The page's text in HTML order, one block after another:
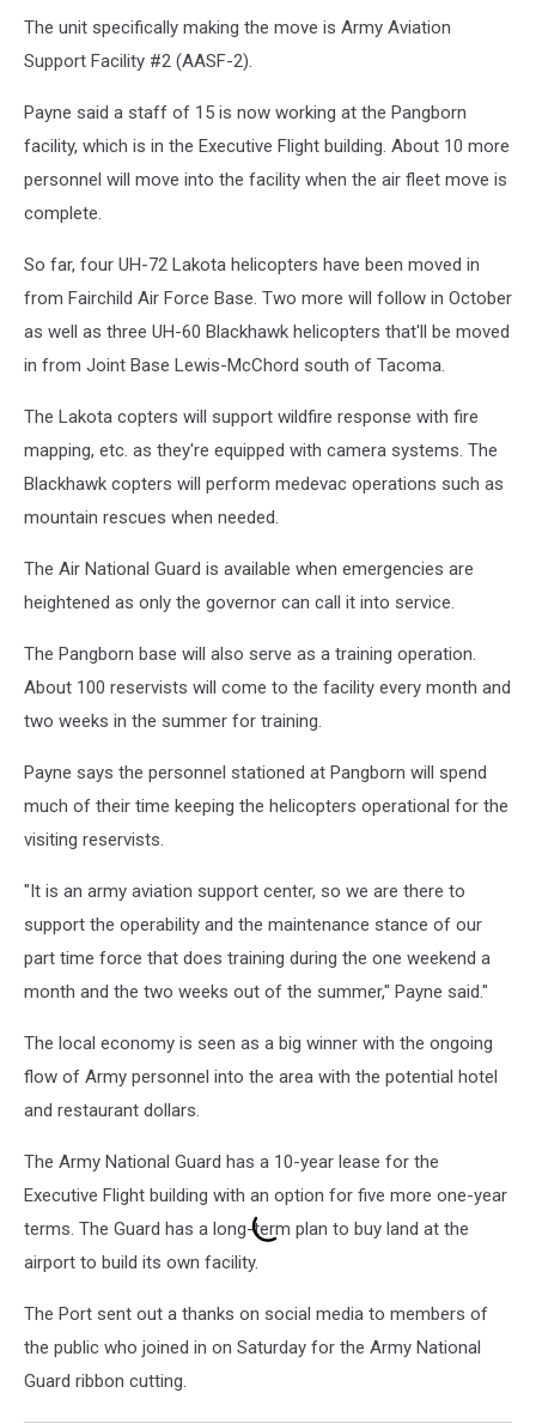
The unit specifically making the move is Army Aviation
Support Facility #2 (AASF-2).
Payne said a staff of 15 is now working at the Pangborn
facility, which is in the Executive Flight building. About 10 more
personnel will move into the facility when the air fleet move is
complete.
So far, four UH-72 Lakota helicopters have been moved in
from Fairchild Air Force Base. Two more will follow in October
as well as three UH-60 Blackhawk helicopters that'll be moved
in from Joint Base Lewis-McChord south of Tacoma.
The Lakota copters will support wildfire response with fire
mapping, etc. as they're equipped with camera systems. The
Blackhawk copters will perform medevac operations such as
mountain rescues when needed.
The Air National Guard is available when emergencies are
heightened as only the governor can call it into service.
The Pangborn base will also serve as a training operation.
About 100 reservists will come to the facility every month and
two weeks in the summer for training.
Payne says the personnel stationed at Pangborn will spend
much of their time keeping the helicopters operational for the
visiting reservists.
"It is an army aviation support center, so we are there to
support the operability and the maintenance stance of our
part time force that does training during the one weekend a
month and the two weeks out of the summer," Payne said."
The local economy is seen as a big winner with the ongoing
flow of Army personnel into the area with the potential hotel
and restaurant dollars.
The Army National Guard has a 10-year lease for the
Executive Flight building with an option for five more one-year
terms. The Guard has a long-term plan to buy land at the
airport to build its own facility.
The Port sent out a thanks on social media to members of
the public who joined in on Saturday for the Army National
Guard ribbon cutting.